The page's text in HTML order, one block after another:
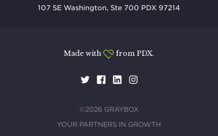
107 SE Washington, Ste 700 PDX 97214
Made with from PDX.
©2026 GRAYBOX
YOUR PARTNERS IN GROWTH